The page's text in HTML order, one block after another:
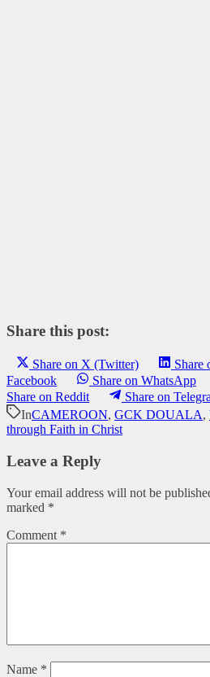
Share this post:
Share on X (Twitter) Share
Facebook
Share on WhatsApp
Share on Reddit
Share on
InCAMEROON, GCK DOUALA,
through Faith in Christ
Leave a Reply
Your email address will not be
marked *
Comment *
Name *